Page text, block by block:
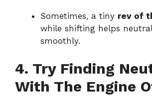
Sometimes, a tiny rev of
while shifting helps
smoothly.
4. Try Finding
With The Engine